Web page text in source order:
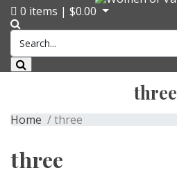
0 items | $0.00
three
Home / three
three